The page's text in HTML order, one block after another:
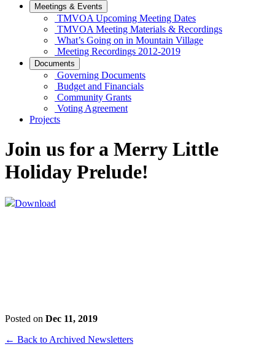
Meetings & Events
TMVOA Upcoming Meeting Dates
TMVOA Meeting Materials & Recordings
What’s Going on in Mountain Village
Meeting Recordings 2012-2019
Documents
Governing Documents
Budget and Financials
Community Grants
Voting Agreement
Projects
Join us for a Merry Little
Holiday Prelude!
Download
Posted on Dec 11, 2019
← Back to Archived Newsletters